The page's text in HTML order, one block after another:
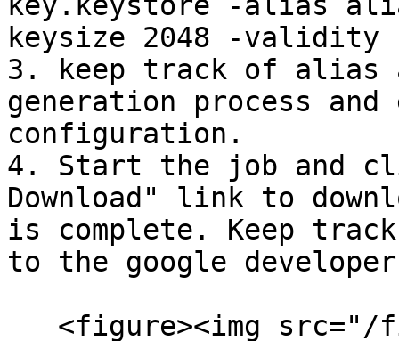
keysize 2048 -validity
3. keep track of alias
generation process
configuration.
4. Start the job and
Download" link to
is complete. Keep
to the google